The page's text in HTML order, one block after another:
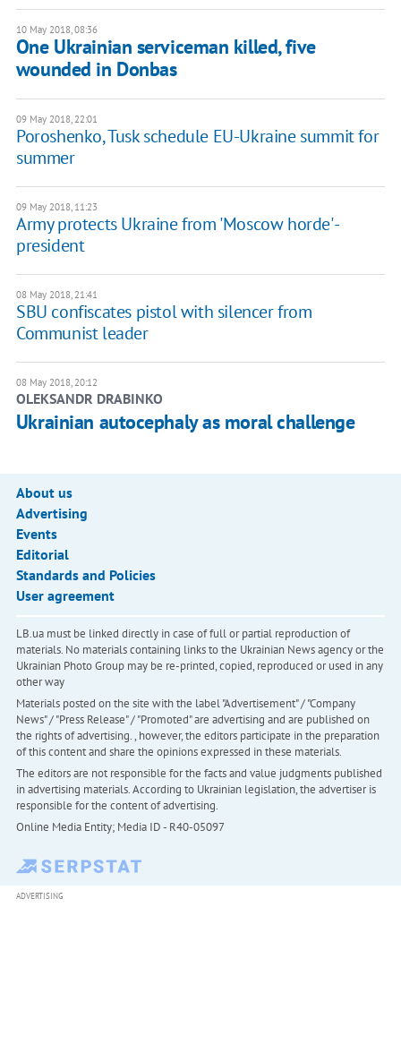
10 May 2018, 08:36
One Ukrainian serviceman killed, five
wounded in Donbas
09 May 2018, 22:01
Poroshenko, Tusk schedule EU-Ukraine summit for
summer
09 May 2018, 11:23
Army protects Ukraine from 'Moscow horde' -
president
08 May 2018, 21:41
SBU confiscates pistol with silencer from
Communist leader
08 May 2018, 20:12
OLEKSANDR DRABINKO
Ukrainian autocephaly as moral challenge
About us
Advertising
Events
Editorial
Standards and Policies
User agreement
LB.ua must be linked directly in case of full or partial reproduction of
materials. No materials containing links to the Ukrainian News agency or the
Ukrainian Photo Group may be re-printed, copied, reproduced or used in any
other way
Materials posted on the site with the label "Advertisement" / "Company
News" / "Press Release" / "Promoted" are advertising and are published on
the rights of advertising. , however, the editors participate in the preparation
of this content and share the opinions expressed in these materials.
The editors are not responsible for the facts and value judgments published
in advertising materials. According to Ukrainian legislation, the advertiser is
responsible for the content of advertising.
Online Media Entity; Media ID - R40-05097
ADVERTISING